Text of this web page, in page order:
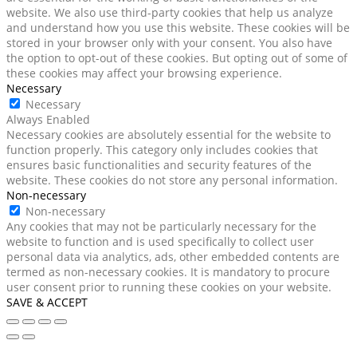
website. We also use third-party cookies that help us analyze
and understand how you use this website. These cookies will be
stored in your browser only with your consent. You also have
the option to opt-out of these cookies. But opting out of some of
these cookies may affect your browsing experience.
Necessary
Necessary
Always Enabled
Necessary cookies are absolutely essential for the website to
function properly. This category only includes cookies that
ensures basic functionalities and security features of the
website. These cookies do not store any personal information.
Non-necessary
Non-necessary
Any cookies that may not be particularly necessary for the
website to function and is used specifically to collect user
personal data via analytics, ads, other embedded contents are
termed as non-necessary cookies. It is mandatory to procure
user consent prior to running these cookies on your website.
SAVE & ACCEPT